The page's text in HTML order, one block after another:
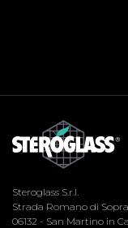
Steroglass S.r.l.
Strada Romano di
06132 - San Martino in